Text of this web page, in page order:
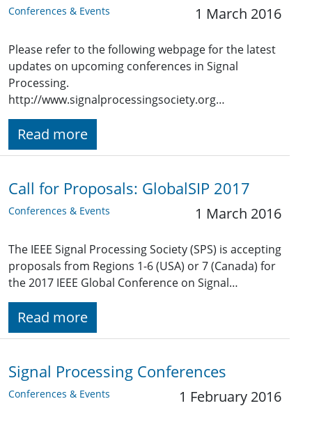
Conferences & Events 1 March 2016
Please refer to the following webpage for the latest
updates on upcoming conferences in Signal
Processing.
http://www.signalprocessingsociety.org…
Read more
Call for Proposals: GlobalSIP 2017
Conferences & Events 1 March 2016
The IEEE Signal Processing Society (SPS) is accepting
proposals from Regions 1-6 (USA) or 7 (Canada) for
the 2017 IEEE Global Conference on Signal…
Read more
Signal Processing Conferences
Conferences & Events 1 February 2016